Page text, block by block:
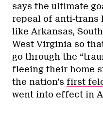
says the ultimate
repeal of anti-trans
like Arkansas,
West Virginia so
go through the
fleeing their home
the nation’s first
went into effect in